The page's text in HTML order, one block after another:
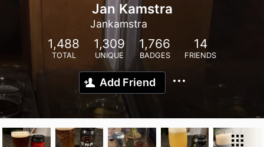
Jan Kamstra
Jankamstra
1,488
TOTAL
1,309
UNIQUE
1,766
BADGES
14
FRIENDS
Add Friend